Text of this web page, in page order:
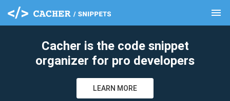
menu
Cacher is the code snippet
organizer for pro developers
LEARN MORE
clear